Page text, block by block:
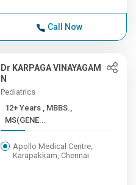
Call Now
Dr KARPAGA VINAYAGAM
N
Pediatrics
12+ Years , MBBS.,
MS(GENE...
Apollo Medical Centre,
Karapakkam, Chennai